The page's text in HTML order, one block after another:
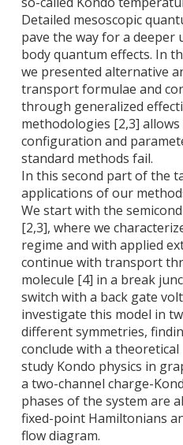
Detailed mesoscopic
pave the way for a
body quantum effects. In
we presented alternative
transport formulae and
through generalized
methodologies [2,3]
configuration and
standard methods fail.
In this second part of the
applications of our
We start with the
[2,3], where we
regime and with applied
continue with transport
molecule [4] in a break
switch with a back gate
investigate this model in
different symmetries,
conclude with a
study Kondo physics in
a two-channel charge-
phases of the system are
fixed-point Hamiltonians
flow diagram.